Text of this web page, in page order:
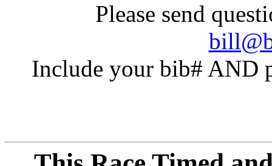
Please send
Include your bib# AND